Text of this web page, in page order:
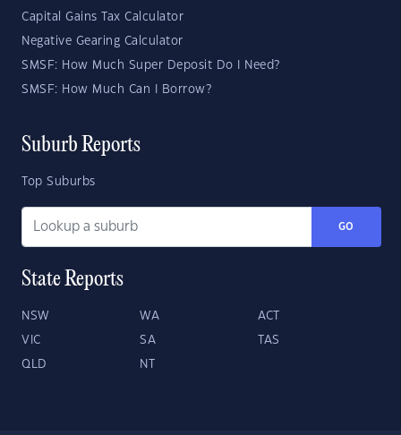
Capital Gains Tax Calculator
Negative Gearing Calculator
SMSF: How Much Super Deposit Do I Need?
SMSF: How Much Can I Borrow?
Suburb Reports
Top Suburbs
GO
State Reports
NSW WA ACT
VIC SA TAS
QLD NT